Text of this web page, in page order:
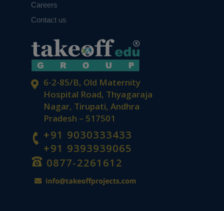
6-2-85/B, Old Maternity
Hospital Road, Thyagaraja
Nagar, Tirupati, Andhra
Pradesh – 517501
+91 9030333433
+91 9393939065
0877-2261612
Careers
Contact us